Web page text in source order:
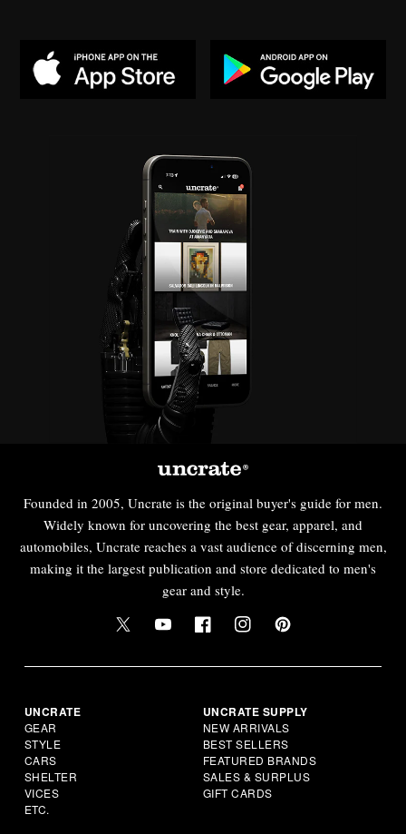
Founded in 2005, Uncrate is the original buyer's guide for men.
Widely known for uncovering the best gear, apparel, and
automobiles, Uncrate reaches a vast audience of discerning men,
making it the largest publication and store dedicated to men's
gear and style.
UNCRATE
GEAR
STYLE
CARS
SHELTER
VICES
ETC.
UNCRATE SUPPLY
NEW ARRIVALS
BEST SELLERS
FEATURED BRANDS
SALES & SURPLUS
GIFT CARDS